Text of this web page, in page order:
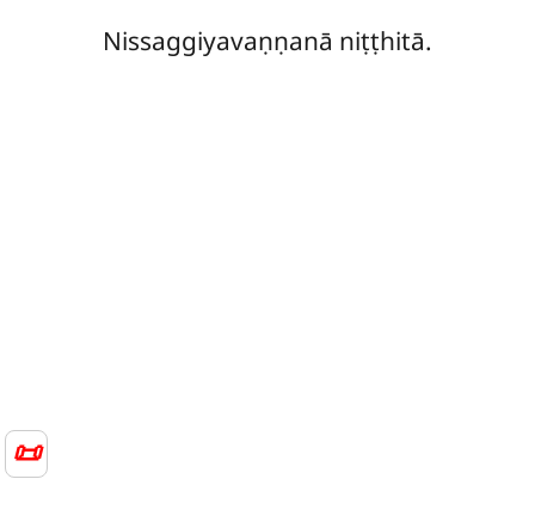
📜
Nissaggiyavaṇṇanā niṭṭhitā.